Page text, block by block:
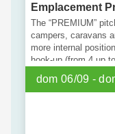
Emplacement
The “PREMIUM”
campers, caravans
more internal
hook-up (from 4 up
of this type are
dom 06/09 -